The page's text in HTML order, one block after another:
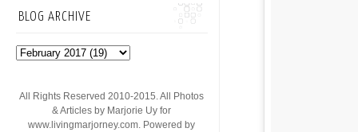
BLOG ARCHIVE
All Rights Reserved 2010-2015. All Photos
& Articles by Marjorie Uy for
www.livingmarjorney.com. Powered by